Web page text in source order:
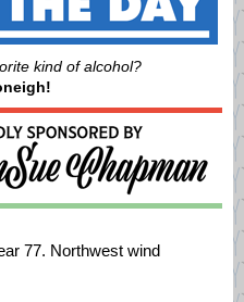
kind of alcohol?
77. Northwest wind